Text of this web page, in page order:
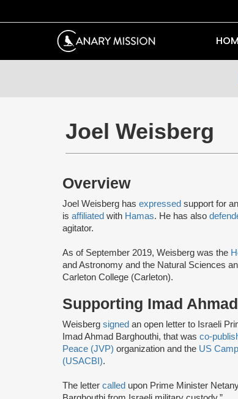
Joel Weisberg
Overview
Joel Weisberg has expressed support for
is affiliated with Hamas. He has also
agitator.
As of September 2019, Weisberg was the
and Astronomy and the Natural Sciences
Carleton College (Carleton).
Supporting Imad
Weisberg signed an open letter to Israeli
Imad Ahmad Barghouthi, that was co-
Peace (JVP) organization and the US
(USACBI).
The letter called upon Prime Minister